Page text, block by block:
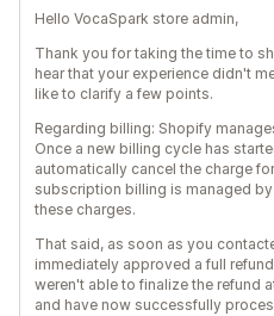
Hello VocaSpark store admin,
Thank you for taking the time to
hear that your experience didn't
like to clarify a few points.
Regarding billing: Shopify
Once a new billing cycle has
automatically cancel the charge
subscription billing is managed
these charges.
That said, as soon as you
immediately approved a full
weren't able to finalize the refund
and have now successfully